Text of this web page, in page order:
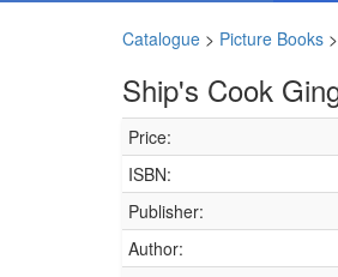
Catalogue > Picture Books >
Ship's Cook
Price:
ISBN:
Publisher:
Author: